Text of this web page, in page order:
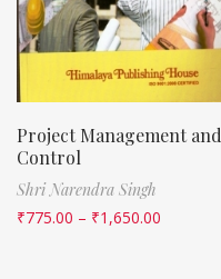
Project Management and
Control
Shri Narendra Singh
₹775.00 – ₹1,650.00